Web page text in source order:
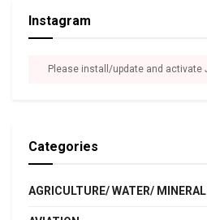
Instagram
Please install/update and activate
Categories
AGRICULTURE/ WATER/ MINERAL